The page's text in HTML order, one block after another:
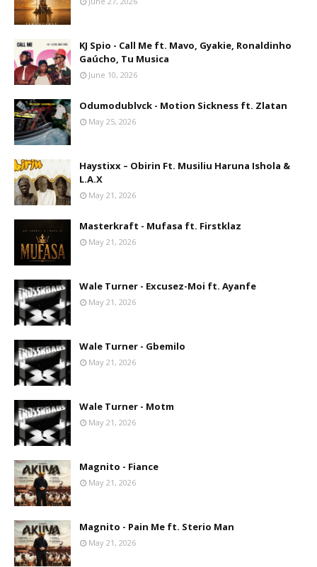
KJ Spio - Call Me ft. Mavo, Gyakie, Ronaldinho
Gaúcho, Tu Musica
June 10, 2026
Odumodublvck - Motion Sickness ft. Zlatan
May 25, 2026
Haystixx – Obirin Ft. Musiliu Haruna Ishola &
L.A.X
May 21, 2026
Masterkraft - Mufasa ft. Firstklaz
May 21, 2026
Wale Turner - Excusez-Moi ft. Ayanfe
May 21, 2026
Wale Turner - Gbemilo
May 21, 2026
Wale Turner - Motm
May 21, 2026
Magnito - Fiance
May 21, 2026
Magnito - Pain Me ft. Sterio Man
May 21, 2026